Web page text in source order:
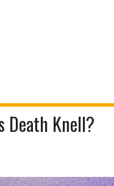
Death Knell?